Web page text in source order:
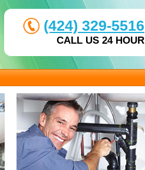
(424) 329-5516
CALL US 24 HOUR